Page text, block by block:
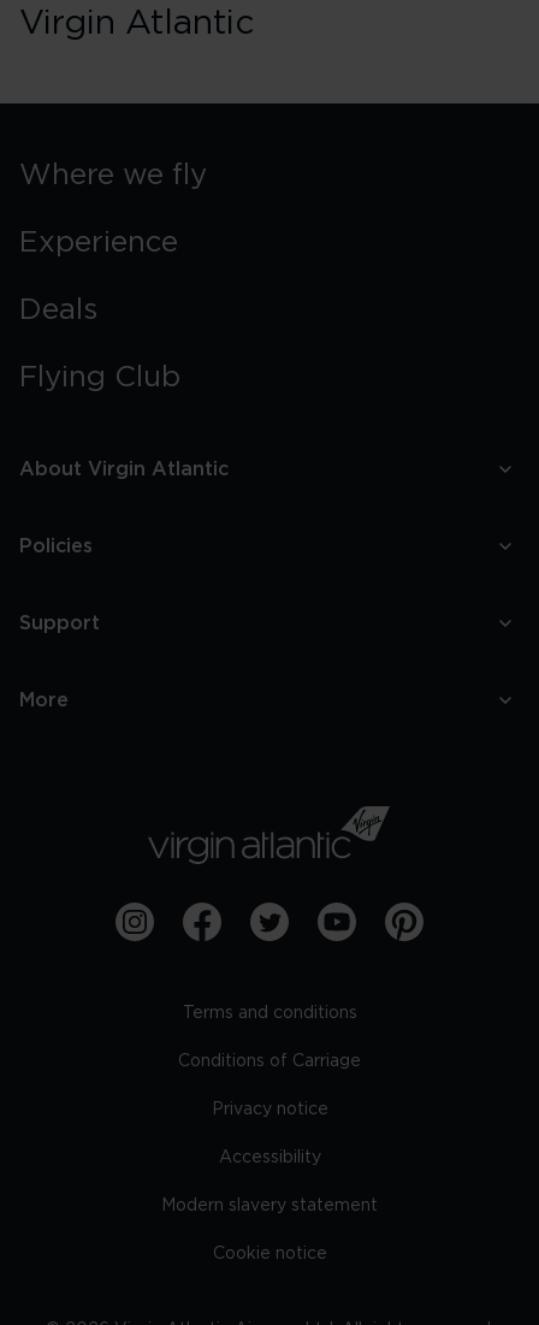
Virgin Atlantic
Where we fly
Experience
Deals
Flying Club
About Virgin Atlantic
Policies
Support
More
Terms and conditions
Conditions of Carriage
Privacy notice
Accessibility
Modern slavery statement
Cookie notice